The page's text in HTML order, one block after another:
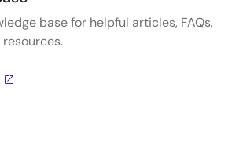
base for helpful articles, FAQs,